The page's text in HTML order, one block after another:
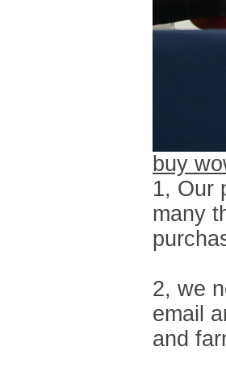
buy
1, Our
many
2, we
email
and